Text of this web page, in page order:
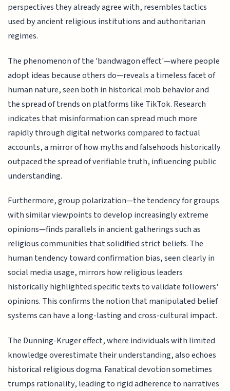
perspectives they already agree with, resembles tactics
used by ancient religious institutions and authoritarian
regimes.
The phenomenon of the 'bandwagon effect'—where people
adopt ideas because others do—reveals a timeless facet of
human nature, seen both in historical mob behavior and
the spread of trends on platforms like TikTok. Research
indicates that misinformation can spread much more
rapidly through digital networks compared to factual
accounts, a mirror of how myths and falsehoods historically
outpaced the spread of verifiable truth, influencing public
understanding.
Furthermore, group polarization—the tendency for groups
with similar viewpoints to develop increasingly extreme
opinions—finds parallels in ancient gatherings such as
religious communities that solidified strict beliefs. The
human tendency toward confirmation bias, seen clearly in
social media usage, mirrors how religious leaders
historically highlighted specific texts to validate followers'
opinions. This confirms the notion that manipulated belief
systems can have a long-lasting and cross-cultural impact.
The Dunning-Kruger effect, where individuals with limited
knowledge overestimate their understanding, also echoes
historical religious dogma. Fanatical devotion sometimes
trumps rationality, leading to rigid adherence to narratives